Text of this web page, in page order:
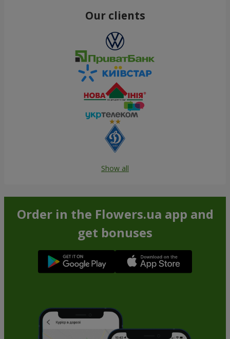
Our clients
Show all
Order in the Flowers.ua app and
get bonuses